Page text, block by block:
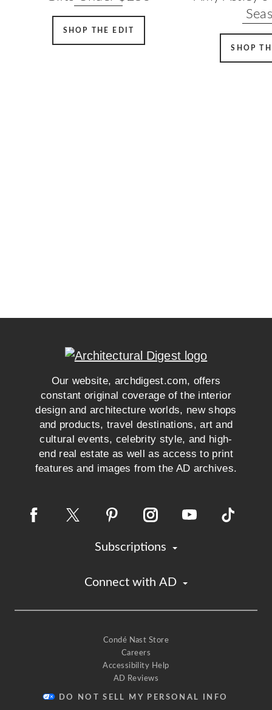
SHOP THE EDIT
SHOP
Our website, archdigest.com, offers
constant original coverage of the interior
design and architecture worlds, new shops
and products, travel destinations, art and
cultural events, celebrity style, and high-
end real estate as well as access to print
features and images from the AD archives.
Subscriptions
Connect with AD
Condé Nast Store
Careers
Accessibility Help
AD Reviews
DO NOT SELL MY PERSONAL INFO